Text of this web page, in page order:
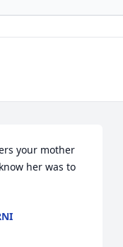
your mother
her was to